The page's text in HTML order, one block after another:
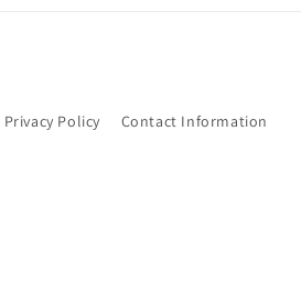
Privacy Policy Contact Information